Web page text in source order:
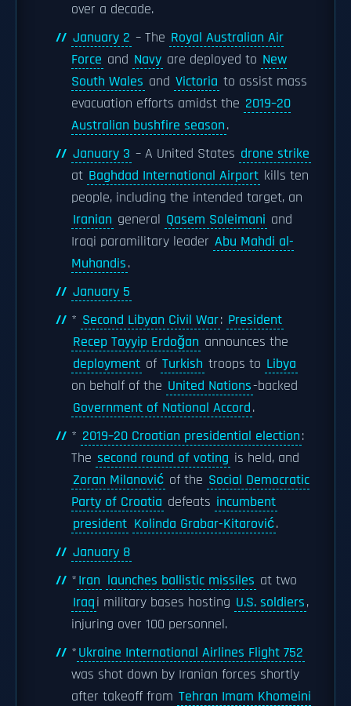
over a decade.
January 2 – The Royal Australian Air
Force and Navy are deployed to New
South Wales and Victoria to assist mass
evacuation efforts amidst the 2019–20
Australian bushfire season.
January 3 – A United States drone strike
at Baghdad International Airport kills ten
people, including the intended target, an
Iranian general Qasem Soleimani and
Iraqi paramilitary leader Abu Mahdi al-
Muhandis.
January 5
* Second Libyan Civil War: President
Recep Tayyip Erdoğan announces the
deployment of Turkish troops to Libya
on behalf of the United Nations-backed
Government of National Accord.
* 2019–20 Croatian presidential election:
The second round of voting is held, and
Zoran Milanović of the Social Democratic
Party of Croatia defeats incumbent
president Kolinda Grabar-Kitarović.
January 8
*Iran launches ballistic missiles at two
Iraqi military bases hosting U.S. soldiers,
injuring over 100 personnel.
*Ukraine International Airlines Flight 752
was shot down by Iranian forces shortly
after takeoff from Tehran Imam Khomeini